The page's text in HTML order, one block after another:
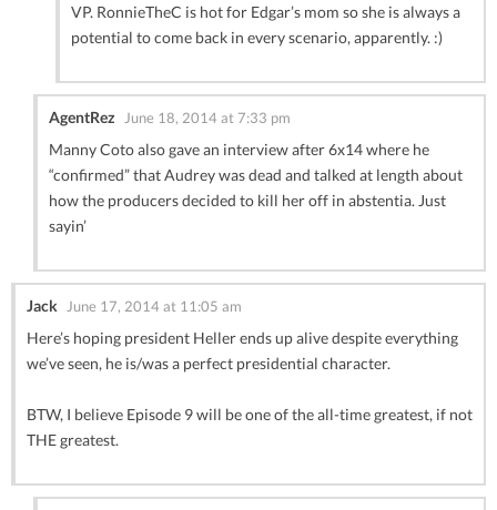
VP. RonnieTheC is hot for Edgar’s mom so she is always a
potential to come back in every scenario, apparently. :)
AgentRez June 18, 2014 at 7:33 pm
Manny Coto also gave an interview after 6x14 where he
“confirmed” that Audrey was dead and talked at length about
how the producers decided to kill her off in abstentia. Just
sayin’
Jack June 17, 2014 at 11:05 am
Here’s hoping president Heller ends up alive despite everything
we’ve seen, he is/was a perfect presidential character.
BTW, I believe Episode 9 will be one of the all-time greatest, if not
THE greatest.